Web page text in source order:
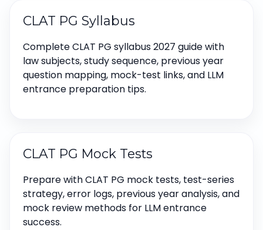
CLAT PG Syllabus
Complete CLAT PG syllabus 2027 guide with
law subjects, study sequence, previous year
question mapping, mock-test links, and LLM
entrance preparation tips.
CLAT PG Mock Tests
Prepare with CLAT PG mock tests, test-series
strategy, error logs, previous year analysis, and
mock review methods for LLM entrance
success.